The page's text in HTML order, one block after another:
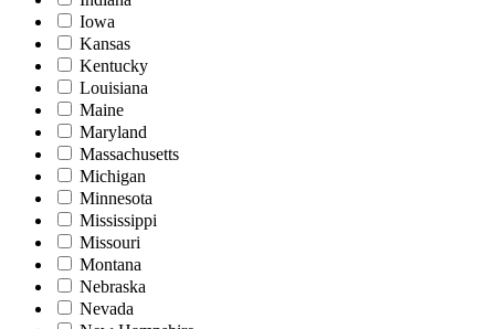
Iowa
Kansas
Kentucky
Louisiana
Maine
Maryland
Massachusetts
Michigan
Minnesota
Mississippi
Missouri
Montana
Nebraska
Nevada